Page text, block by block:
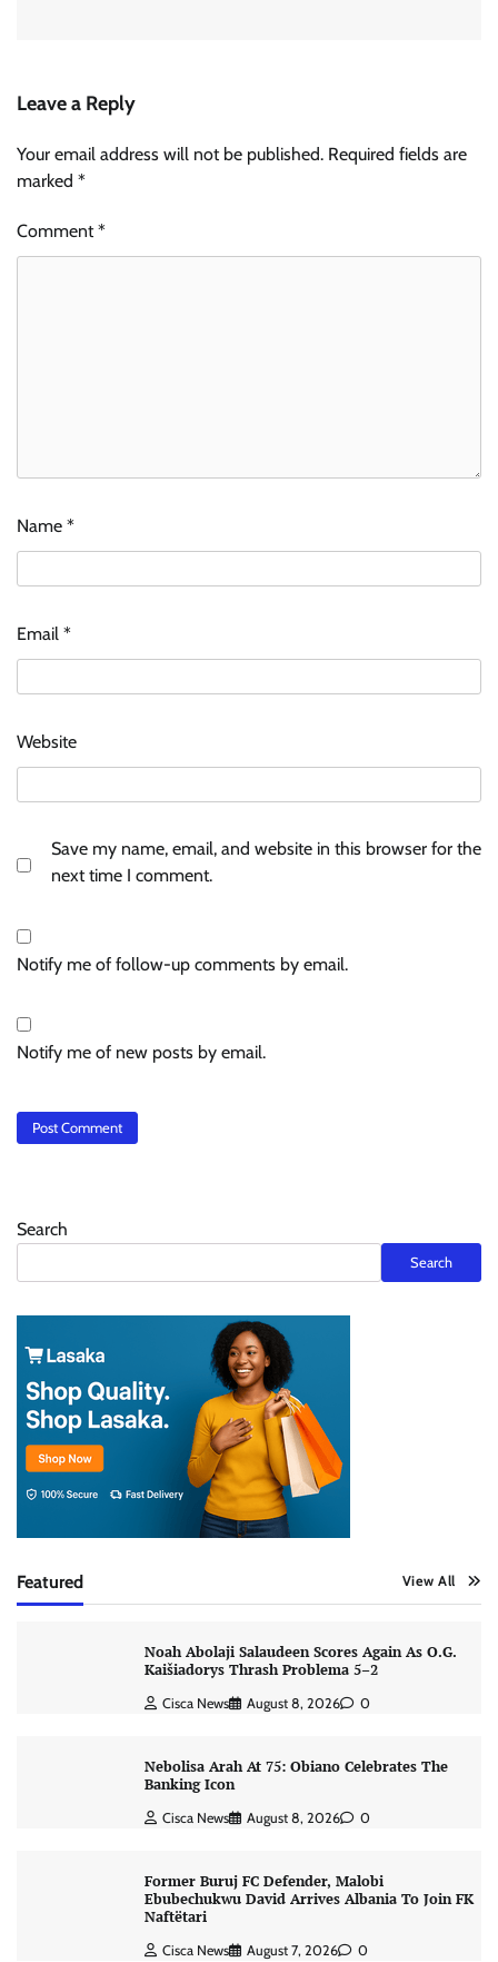
Leave a Reply
Your email address will not be published. Required fields are
marked *
Comment*
Name *
Email *
Website
Save my name, email, and website in this browser for the
next time I comment.
Notify me of follow-up comments by email.
Notify me of new posts by email.
Search
Search
Featured View All
Noah Abolaji Salaudeen Scores Again As O.G.
Kaišiadorys Thrash Problema 5–2
Cisca News August 8, 2026 0
Nebolisa Arah At 75: Obiano Celebrates The
Banking Icon
Cisca News August 8, 2026 0
Former Buruj FC Defender, Malobi
Ebubechukwu David Arrives Albania To Join FK
Naftëtari
Cisca News August 7, 2026 0